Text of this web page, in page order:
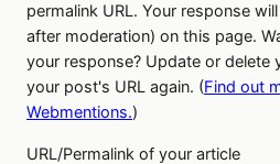
permalink URL. Your response
after moderation) on this page.
your response? Update or delete
your post's URL again. (Find out
Webmentions.)
URL/Permalink of your article